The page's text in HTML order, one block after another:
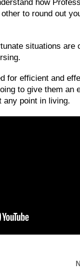
how
to round out
situations are
for efficient and
to give them an
any point in living.